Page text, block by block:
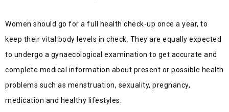
Women should go for a full health check-up once a year, to
keep their vital body levels in check. They are equally expected
to undergo a gynaecological examination to get accurate and
complete medical information about present or possible health
problems such as menstruation, sexuality, pregnancy,
medication and healthy lifestyles.